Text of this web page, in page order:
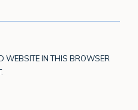
WEBSITE IN THIS BROWSER